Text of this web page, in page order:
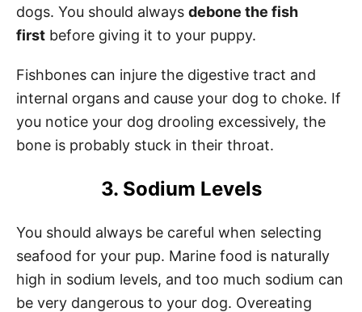
dogs. You should always debone the fish
first before giving it to your puppy.
Fishbones can injure the digestive tract and
internal organs and cause your dog to choke. If
you notice your dog drooling excessively, the
bone is probably stuck in their throat.
3. Sodium Levels
You should always be careful when selecting
seafood for your pup. Marine food is naturally
high in sodium levels, and too much sodium can
be very dangerous to your dog. Overeating